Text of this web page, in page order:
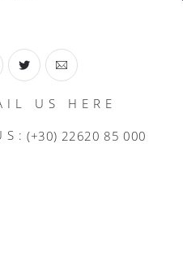
US HERE
(+30) 22620 85 000